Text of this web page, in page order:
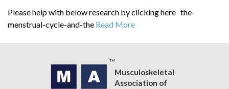
Please help with below research by clicking here the-
menstrual-cycle-and-the Read More
Musculoskeletal
Association of